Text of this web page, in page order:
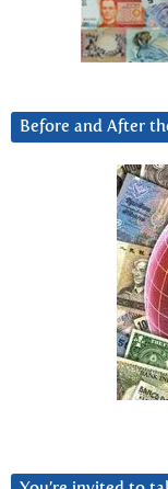
Before and After